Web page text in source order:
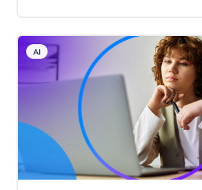
features, and other assistants,
come faster and are more
same way of interacting is
e-commerce at high speed.
this is the moment to step
shop as we know it—where
have to actively search
giving way to personal
directly lead to action.
AI